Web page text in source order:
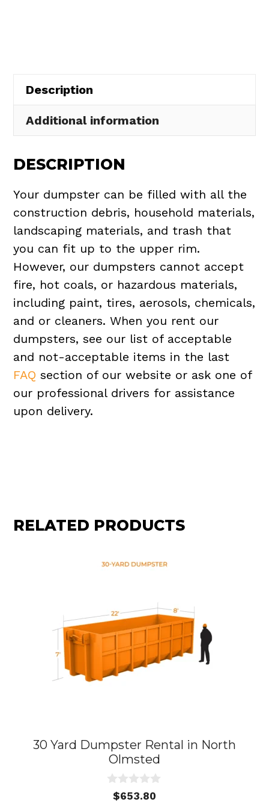
quantity
Description
Additional information
DESCRIPTION
Your dumpster can be filled with all the
construction debris, household materials,
landscaping materials, and trash that
you can fit up to the upper rim.
However, our dumpsters cannot accept
fire, hot coals, or hazardous materials,
including paint, tires, aerosols, chemicals,
and or cleaners. When you rent our
dumpsters, see our list of acceptable
and not-acceptable items in the last
FAQ section of our website or ask one of
our professional drivers for assistance
upon delivery.
RELATED PRODUCTS
30 Yard Dumpster Rental in North
Olmsted
$653.80